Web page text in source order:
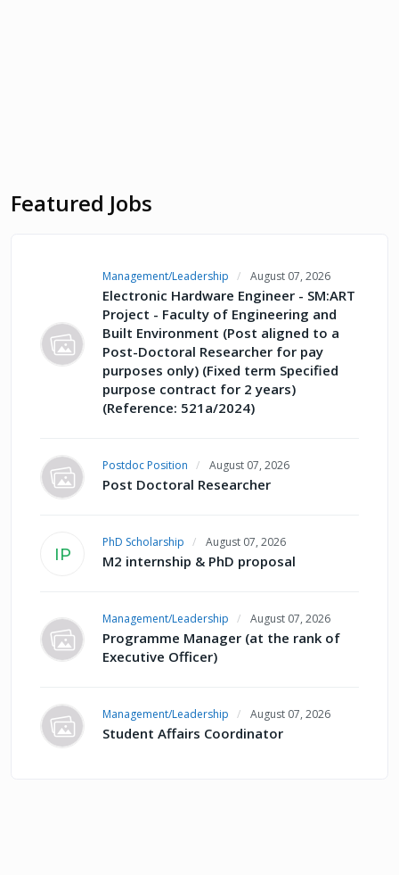
Featured Jobs
Management/Leadership August 07, 2026
Electronic Hardware Engineer - SM:ART
Project - Faculty of Engineering and
Built Environment (Post aligned to a
Post-Doctoral Researcher for pay
purposes only) (Fixed term Specified
purpose contract for 2 years)
(Reference: 521a/2024)
Postdoc Position August 07, 2026
Post Doctoral Researcher
IP
PhD Scholarship August 07, 2026
M2 internship & PhD proposal
Management/Leadership August 07, 2026
Programme Manager (at the rank of
Executive Officer)
Management/Leadership August 07, 2026
Student Affairs Coordinator